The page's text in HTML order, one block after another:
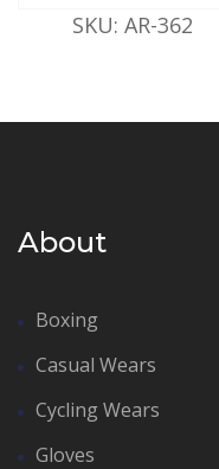
SKU: AR-362
About
Boxing
Casual Wears
Cycling Wears
Gloves